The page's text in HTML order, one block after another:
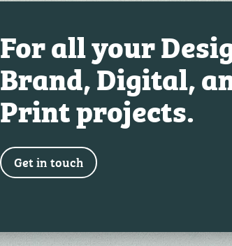
For all your
Brand, Digital,
Print projects.
Get in touch